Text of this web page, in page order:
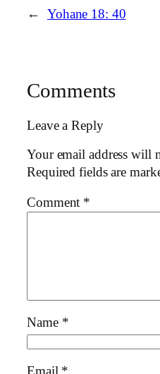
← Yohane 18: 40
Comments
Leave a Reply
Your email address will
Required fields are
Comment *
Name *
Email *